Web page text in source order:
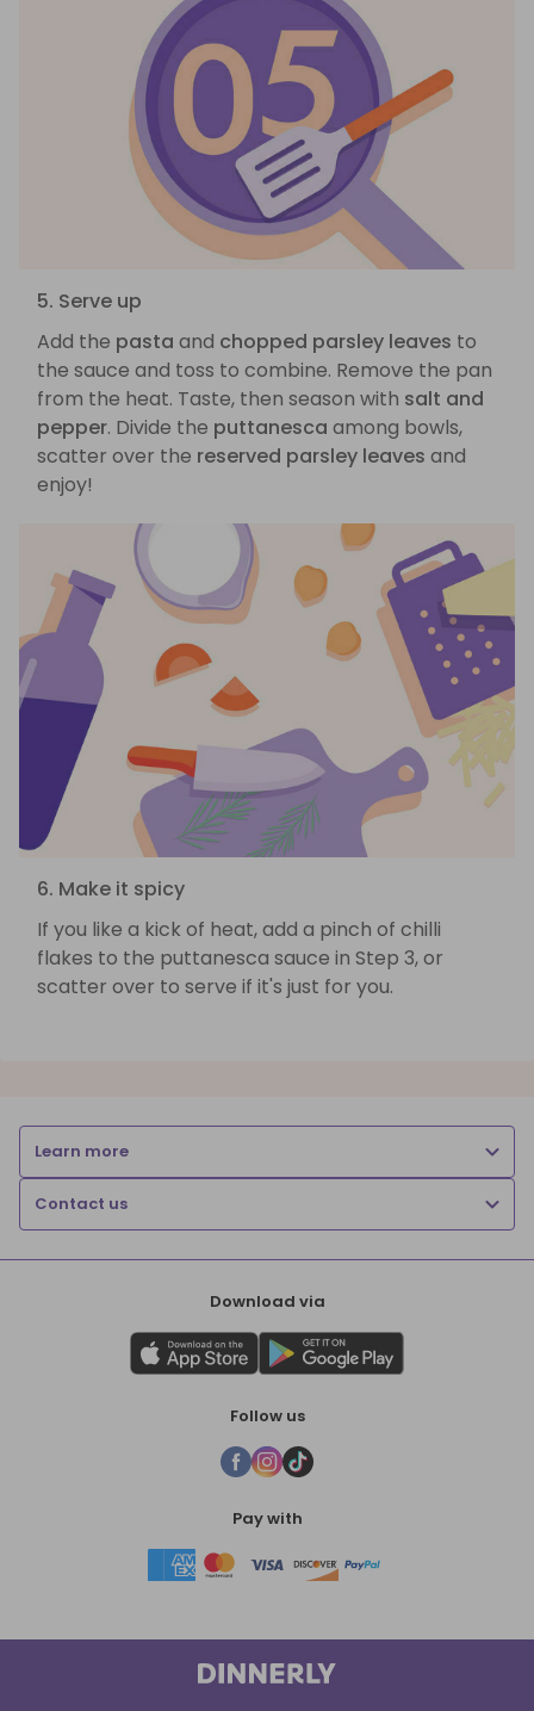
5. Serve up
Add the pasta and chopped parsley leaves to
the sauce and toss to combine. Remove the pan
from the heat. Taste, then season with salt and
pepper. Divide the puttanesca among bowls,
scatter over the reserved parsley leaves and
enjoy!
6. Make it spicy
If you like a kick of heat, add a pinch of chilli
flakes to the puttanesca sauce in Step 3, or
scatter over to serve if it's just for you.
Learn more
Contact us
Download via
Follow us
Pay with